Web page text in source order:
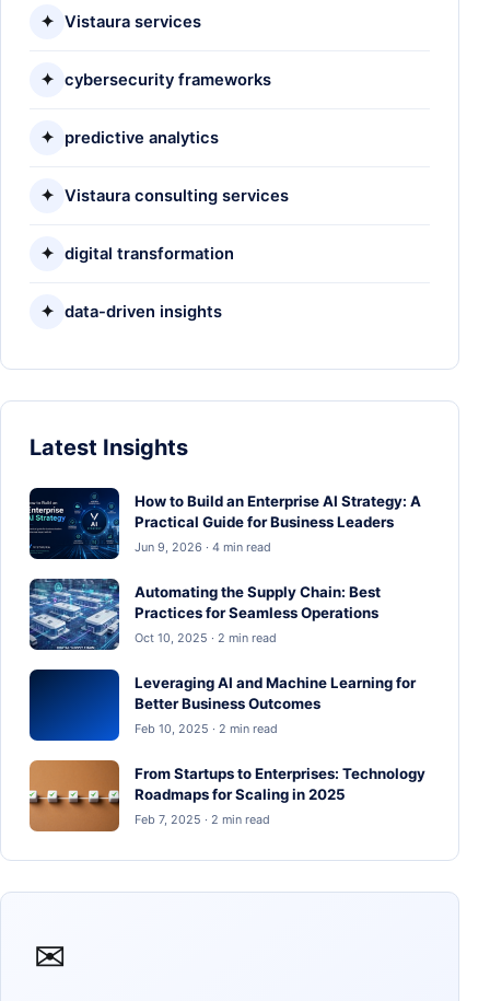
✦ Vistaura services
✦ cybersecurity frameworks
✦ predictive analytics
✦ Vistaura consulting services
✦ digital transformation
✦ data-driven insights
Latest Insights
How to Build an Enterprise AI Strategy: A
Practical Guide for Business Leaders
Jun 9, 2026 · 4 min read
Automating the Supply Chain: Best
Practices for Seamless Operations
Oct 10, 2025 · 2 min read
Leveraging AI and Machine Learning for
Better Business Outcomes
Feb 10, 2025 · 2 min read
From Startups to Enterprises: Technology
Roadmaps for Scaling in 2025
Feb 7, 2025 · 2 min read
✉